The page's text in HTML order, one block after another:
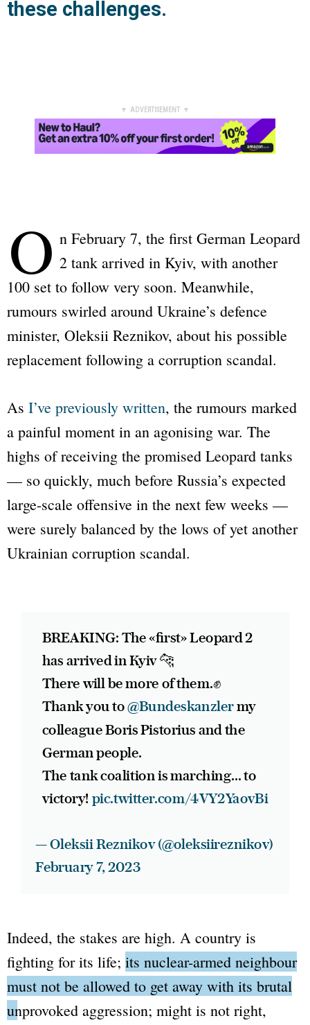
these challenges.
▼ ADVERTISEMENT ▼
O n February 7, the first German Leopard
2 tank arrived in Kyiv, with another
100 set to follow very soon. Meanwhile,
rumours swirled around Ukraine’s defence
minister, Oleksii Reznikov, about his possible
replacement following a corruption scandal.
As I’ve previously written, the rumours marked
a painful moment in an agonising war. The
highs of receiving the promised Leopard tanks
— so quickly, much before Russia’s expected
large-scale offensive in the next few weeks —
were surely balanced by the lows of yet another
Ukrainian corruption scandal.
BREAKING: The «first» Leopard 2
has arrived in Kyiv 🐆
There will be more of them.✊
Thank you to@Bundeskanzlermy
colleague Boris Pistorius and the
German people.
The tank coalition is marching... to
victory! pic.twitter.com/4VY2YaovBi
— Oleksii Reznikov (@oleksiireznikov)
February 7, 2023
Indeed, the stakes are high. A country is
fighting for its life; its nuclear-armed neighbour
must not be allowed to get away with its brutal
unprovoked aggression; might is not right,